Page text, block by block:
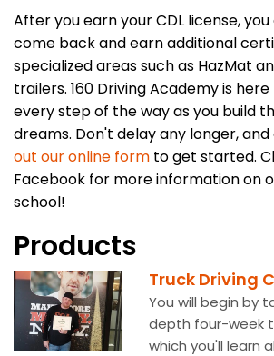
After you earn your CDL license,
come back and earn additional
specialized areas such as HazMat
trailers. 160 Driving Academy is
every step of the way as you build
dreams. Don't delay any longer,
out our online form to get started.
Facebook for more information on
school!
Products
Truck Driving
You will begin by
depth four-week
which you'll learn